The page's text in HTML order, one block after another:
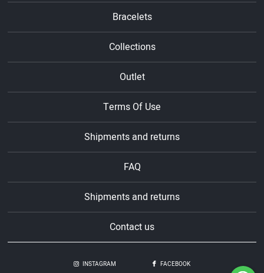
Bracelets
Collections
Outlet
Terms Of Use
Shipments and returns
FAQ
Shipments and returns
Contact us
INSTAGRAM FACEBOOK